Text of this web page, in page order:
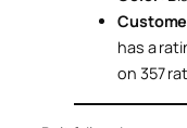
has a
on 357